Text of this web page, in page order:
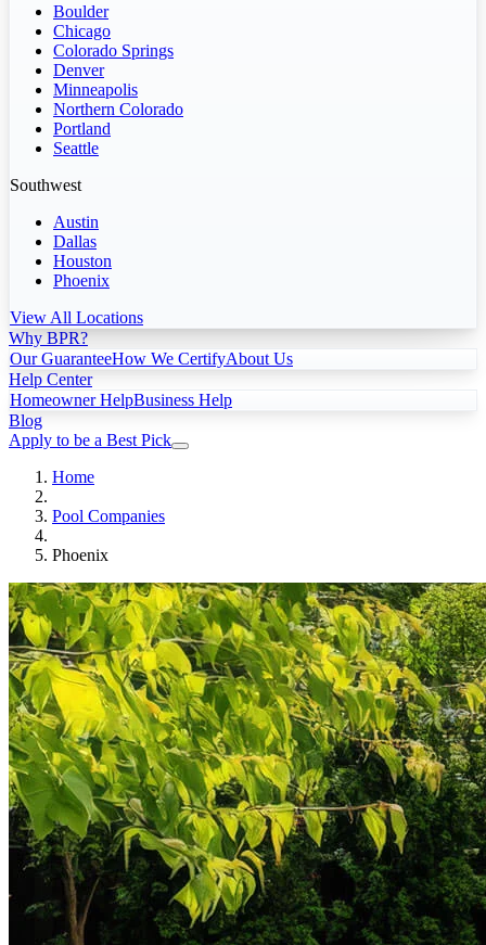
Boulder
Chicago
Colorado Springs
Denver
Minneapolis
Northern Colorado
Portland
Seattle
Southwest
Austin
Dallas
Houston
Phoenix
View All Locations
Why BPR?
Our GuaranteeHow We CertifyAbout Us
Help Center
Homeowner HelpBusiness Help
Blog
Apply to be a Best Pick
Home
Pool Companies
Phoenix